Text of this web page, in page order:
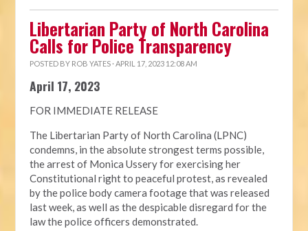
Libertarian Party of North Carolina
Calls for Police Transparency
POSTED BY ROB YATES · APRIL 17, 2023 12:08 AM
April 17, 2023
FOR IMMEDIATE RELEASE
The Libertarian Party of North Carolina (LPNC)
condemns, in the absolute strongest terms possible,
the arrest of Monica Ussery for exercising her
Constitutional right to peaceful protest, as revealed
by the police body camera footage that was released
last week, as well as the despicable disregard for the
law the police officers demonstrated.